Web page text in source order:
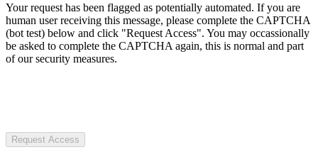
Your request has been flagged as potentially automated. If you are
human user receiving this message, please complete the CAPTCHA
(bot test) below and click "Request Access". You may occassionally
be asked to complete the CAPTCHA again, this is normal and part
of our security measures.
Request Access